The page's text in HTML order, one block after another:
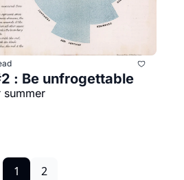
: Be unfrogettable
1 2